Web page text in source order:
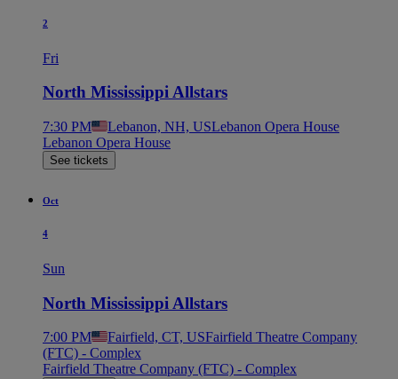
2
Fri
North Mississippi Allstars
7:30 PM Lebanon, NH, USLebanon Opera House
Lebanon Opera House
See tickets
Oct
4
Sun
North Mississippi Allstars
7:00 PM Fairfield, CT, USFairfield Theatre Company
(FTC) - Complex
Fairfield Theatre Company (FTC) - Complex